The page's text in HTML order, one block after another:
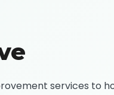
services to